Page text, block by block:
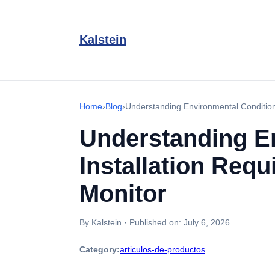
Kalstein
Home›Blog›Understanding Environmental
Understanding
Installation
Monitor
By Kalstein · Published on: July 6, 2026
Category:articulos-de-productos